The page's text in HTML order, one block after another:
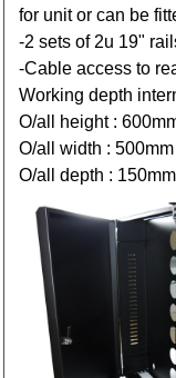
for unit or can be
-2 sets of 2u 19"
-Cable access to
Working depth
O/all height :
O/all width : 500mm
O/all depth : 150mm